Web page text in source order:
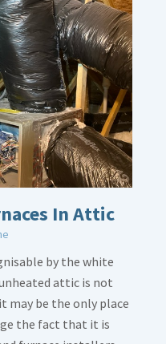
about
Bonding
Gas
Piping
In Attic
by the white
attic is not
may be the only place
the fact that it is